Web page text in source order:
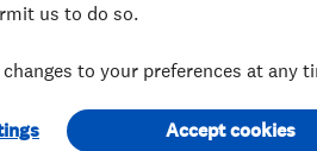
rselectricaluk@hotmail.co.uk
http://www.rselectricaluk.co.uk/
us to do so.
changes to your preferences at any
Accept cookies